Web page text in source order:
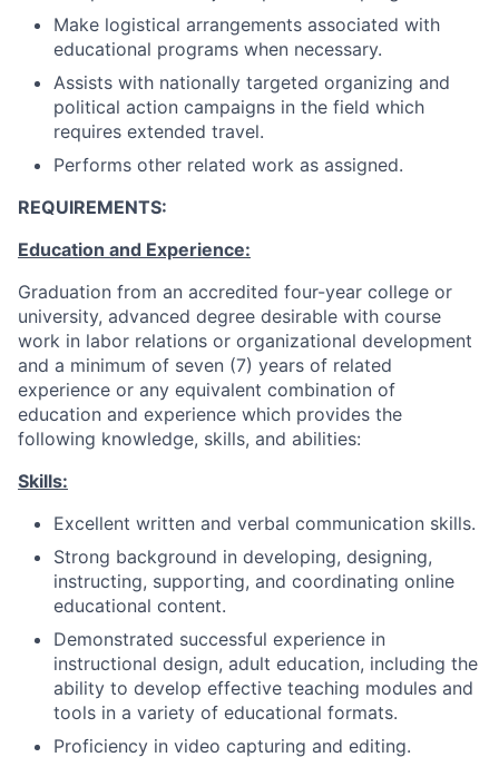
Make logistical arrangements associated with
educational programs when necessary.
Assists with nationally targeted organizing and
political action campaigns in the field which
requires extended travel.
Performs other related work as assigned.
REQUIREMENTS:
Education and Experience:
Graduation from an accredited four-year college or
university, advanced degree desirable with course
work in labor relations or organizational development
and a minimum of seven (7) years of related
experience or any equivalent combination of
education and experience which provides the
following knowledge, skills, and abilities:
Skills:
Excellent written and verbal communication skills.
Strong background in developing, designing,
instructing, supporting, and coordinating online
educational content.
Demonstrated successful experience in
instructional design, adult education, including the
ability to develop effective teaching modules and
tools in a variety of educational formats.
Proficiency in video capturing and editing.